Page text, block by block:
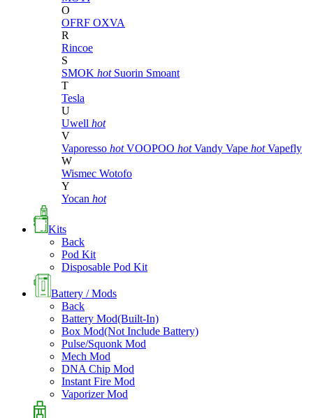
O
OFRF OXVA
R
Rincoe
S
SMOK hot Suorin Smoant
T
Tesla
U
Uwell hot
V
Vaporesso hot VOOPOO hot Vandy Vape hot Vapefly
W
Wismec Wotofo
Y
Yocan hot
Kits
Back
Pod Kit
Disposable Pod Kit
Battery / Mods
Back
Battery Mod(Built-In)
Box Mod(Not Include Battery)
Pulse/Squonk Mod
Mech Mod
DNA Chip Mod
Instant Fire Mod
Vaporizer Mod